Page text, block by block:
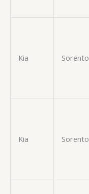
Kia Sorento
Kia Sorento